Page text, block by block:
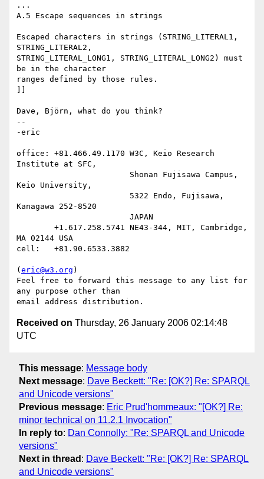
...
A.5 Escape sequences in strings
Escaped characters in strings (STRING_LITERAL1,
STRING_LITERAL2,
STRING_LITERAL_LONG1, STRING_LITERAL_LONG2) must
be in the character
ranges defined by those rules.
Dave, Björn, what do you think?
--
-eric
office: +81.466.49.1170 W3C, Keio Research
Institute at SFC,
Keio University,
Kanagawa 252-8520
MA 02144 USA
cell:   +81.90.6533.3882
( eric@w3.org )
Feel free to forward this message to any list for
any purpose other than
Received on Thursday, 26 January 2006 02:14:48
UTC
This message: Message body
Next message: Dave Beckett: "Re: [OK?] Re: SPARQL
and Unicode versions"
Previous message: Eric Prud'hommeaux: "[OK?] Re:
minor technical on 11.2.1 Invocation"
In reply to: Dan Connolly: "Re: SPARQL and Unicode
versions"
Next in thread : Dave Beckett: "Re: [OK?] Re: SPARQL
and Unicode versions"